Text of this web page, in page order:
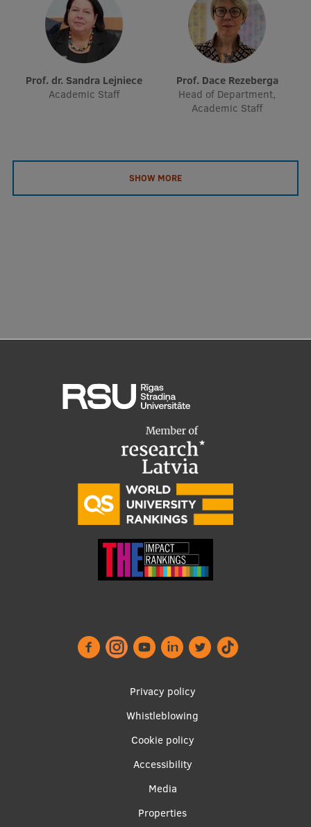
Prof. dr. Sandra Lejniece
Academic Staff
Prof. Dace Rezeberga
Head of Department,
Academic Staff
SHOW MORE
Privacy policy
Whistleblowing
Cookie policy
Accessibility
Media
Properties